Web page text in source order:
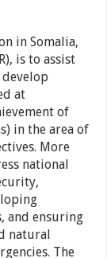
in Somalia,
is to assist
at
of
in the area of
More
national
and ensuring
natural
The